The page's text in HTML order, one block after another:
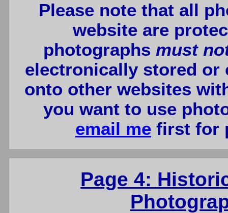
Please note that all
website are
photographs must
electronically stored or
onto other websites
you want to use
email me first for
Page 4: